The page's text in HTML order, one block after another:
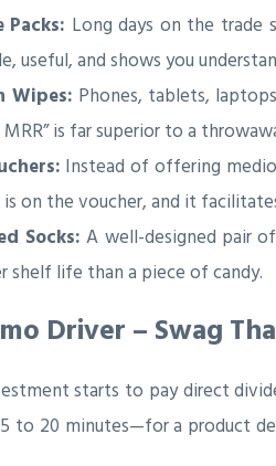
Long days on the trade
useful, and shows you
Wipes: Phones, tablets,
is far superior to a
Instead of offering
on the voucher, and it
Socks: A well-designed pair
shelf life than a piece of candy.
Driver – Swag
starts to pay direct
to 20 minutes—for a product